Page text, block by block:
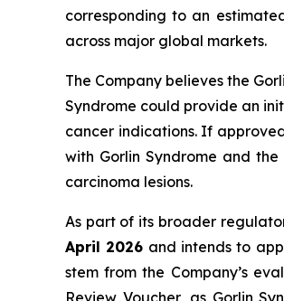
corresponding to an
across major global markets.
The Company believes the
Syndrome could provide an
cancer indications. If
with Gorlin Syndrome and
carcinoma lesions.
As part of its broader
April 2026 and intends to
stem from the Company’s
Review Voucher, as Gorlin